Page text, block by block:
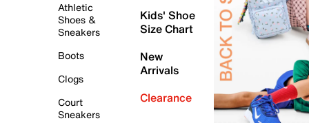
Athletic
Shoes &
Sneakers
Boots
Clogs
Court
Sneakers
Kids' Shoe
Size Chart
New
Arrivals
Clearance